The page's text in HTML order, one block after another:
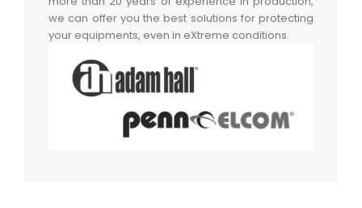
we can offer you the best solutions for protecting
your equipments, even in eXtreme conditions.